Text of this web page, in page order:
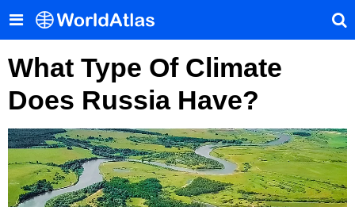
What Type Of Climate
Does Russia Have?